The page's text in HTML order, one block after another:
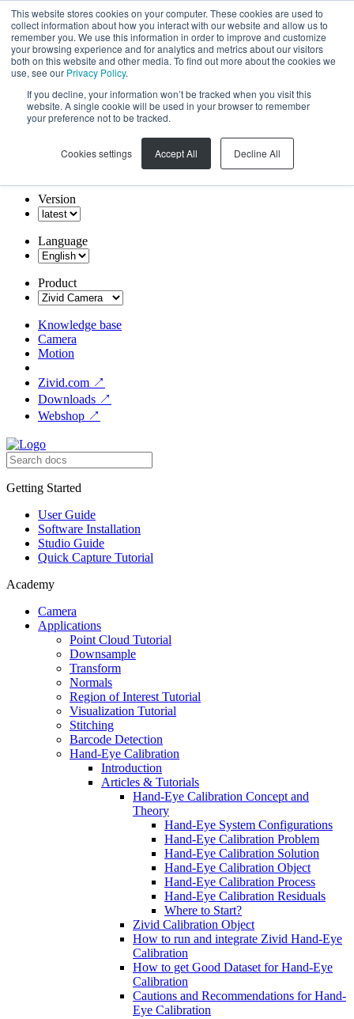
This website stores cookies on your computer. These cookies are used to
collect information about how you interact with our website and allow us to
remember you. We use this information in order to improve and customize
your browsing experience and for analytics and metrics about our visitors
both on this website and other media. To find out more about the cookies we
use, see our Privacy Policy.
If you decline, your information won’t be tracked when you visit this
website. A single cookie will be used in your browser to remember
your preference not to be tracked.
Cookies settings Accept All Decline All
Version
Language
Product
Knowledge base
Camera
Motion
Zivid.com ↗
Downloads ↗
Webshop ↗
Getting Started
User Guide
Software Installation
Studio Guide
Quick Capture Tutorial
Academy
Camera
Applications
Point Cloud Tutorial
Downsample
Transform
Normals
Region of Interest Tutorial
Visualization Tutorial
Stitching
Barcode Detection
Hand-Eye Calibration
Introduction
Articles & Tutorials
Hand-Eye Calibration Concept and
Theory
Hand-Eye System Configurations
Hand-Eye Calibration Problem
Hand-Eye Calibration Solution
Hand-Eye Calibration Object
Hand-Eye Calibration Process
Hand-Eye Calibration Residuals
Where to Start?
Zivid Calibration Object
How to run and integrate Zivid Hand-Eye
Calibration
How to get Good Dataset for Hand-Eye
Calibration
Cautions and Recommendations for Hand-
Eye Calibration